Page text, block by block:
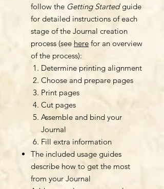
follow the Getting Startedguide
for detailed instructions of each
stage of the Journal creation
process (see here for an overview
of the process):
Determine printing alignment
Choose and prepare pages
Print pages
Cut pages
Assemble and bind your
Journal
Fill extra information
The included usage guides
describe how to get the most
from your Journal